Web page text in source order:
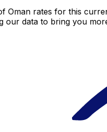
Oman rates for this
our data to bring you